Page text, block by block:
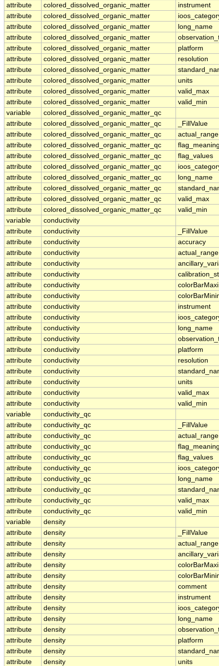
attribute
colored_dissolved_organic_matter
instrument
attribute
colored_dissolved_organic_matter
attribute
colored_dissolved_organic_matter
long_name
attribute
colored_dissolved_organic_matter
attribute
colored_dissolved_organic_matter
platform
attribute
colored_dissolved_organic_matter
resolution
attribute
colored_dissolved_organic_matter
attribute
colored_dissolved_organic_matter
units
attribute
colored_dissolved_organic_matter
valid_max
attribute
colored_dissolved_organic_matter
valid_min
variable
colored_dissolved_organic_matter_qc
attribute
colored_dissolved_organic_matter_qc
_FillValue
attribute
colored_dissolved_organic_matter_qc
actual_range
attribute
colored_dissolved_organic_matter_qc
attribute
colored_dissolved_organic_matter_qc
flag_values
attribute
colored_dissolved_organic_matter_qc
attribute
colored_dissolved_organic_matter_qc
long_name
attribute
colored_dissolved_organic_matter_qc
attribute
colored_dissolved_organic_matter_qc
valid_max
attribute
colored_dissolved_organic_matter_qc
valid_min
variable
conductivity
attribute
conductivity
_FillValue
attribute
conductivity
accuracy
attribute
conductivity
actual_range
attribute
conductivity
attribute
conductivity
attribute
conductivity
attribute
conductivity
attribute
conductivity
instrument
attribute
conductivity
attribute
conductivity
long_name
attribute
conductivity
attribute
conductivity
platform
attribute
conductivity
resolution
attribute
conductivity
attribute
conductivity
units
attribute
conductivity
valid_max
attribute
conductivity
valid_min
variable
conductivity_qc
attribute
conductivity_qc
_FillValue
attribute
conductivity_qc
actual_range
attribute
conductivity_qc
attribute
conductivity_qc
flag_values
attribute
conductivity_qc
attribute
conductivity_qc
long_name
attribute
conductivity_qc
attribute
conductivity_qc
valid_max
attribute
conductivity_qc
valid_min
variable
density
attribute
density
_FillValue
attribute
density
actual_range
attribute
density
attribute
density
attribute
density
attribute
density
comment
attribute
density
instrument
attribute
density
attribute
density
long_name
attribute
density
attribute
density
platform
attribute
density
attribute
density
units